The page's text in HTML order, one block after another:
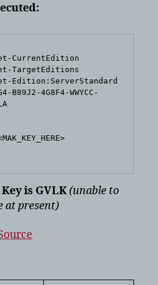
CurrentEdition
TargetEditions
Edition:ServerStandard
B89J2-4G8F4-WWYCC-
is GVLK(unable to
at present)